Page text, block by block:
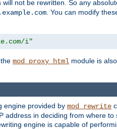
not be rewritten. So any
. You can modify
i"
mod_proxy_html module is
engine provided by mod_rewrite
in deciding from where
engine is capable of